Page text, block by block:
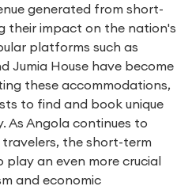
generated from short-
their impact on the nation's
platforms such as
Jumia House have become
these accommodations,
to find and book unique
As Angola continues to
the short-term
an even more crucial
and economic